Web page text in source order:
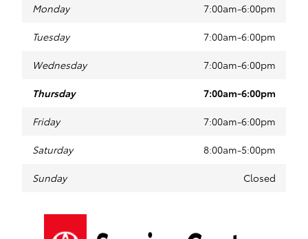
Monday 7:00am-6:00pm
Tuesday 7:00am-6:00pm
Wednesday 7:00am-6:00pm
Thursday 7:00am-6:00pm
Friday 7:00am-6:00pm
Saturday 8:00am-5:00pm
Sunday Closed